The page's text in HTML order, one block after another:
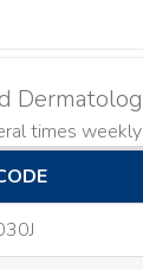
times